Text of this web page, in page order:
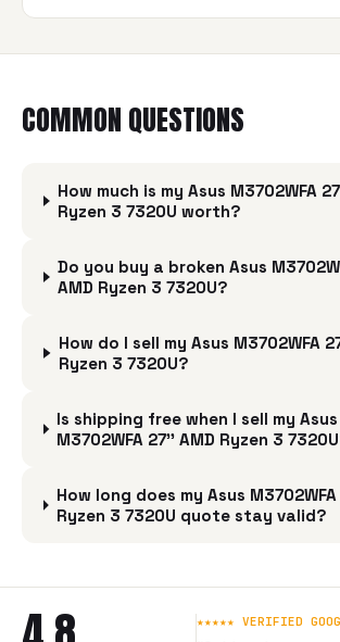
COMMON QUESTIONS
How much is my Asus M3702WFA
Ryzen 3 7320U worth?
Do you buy a broken Asus
AMD Ryzen 3 7320U?
How do I sell my Asus M3702WFA
Ryzen 3 7320U?
Is shipping free when I sell my Asus
M3702WFA 27'' AMD Ryzen 3
How long does my Asus M3702WFA
Ryzen 3 7320U quote stay valid?
★★★★★ VERIFIED